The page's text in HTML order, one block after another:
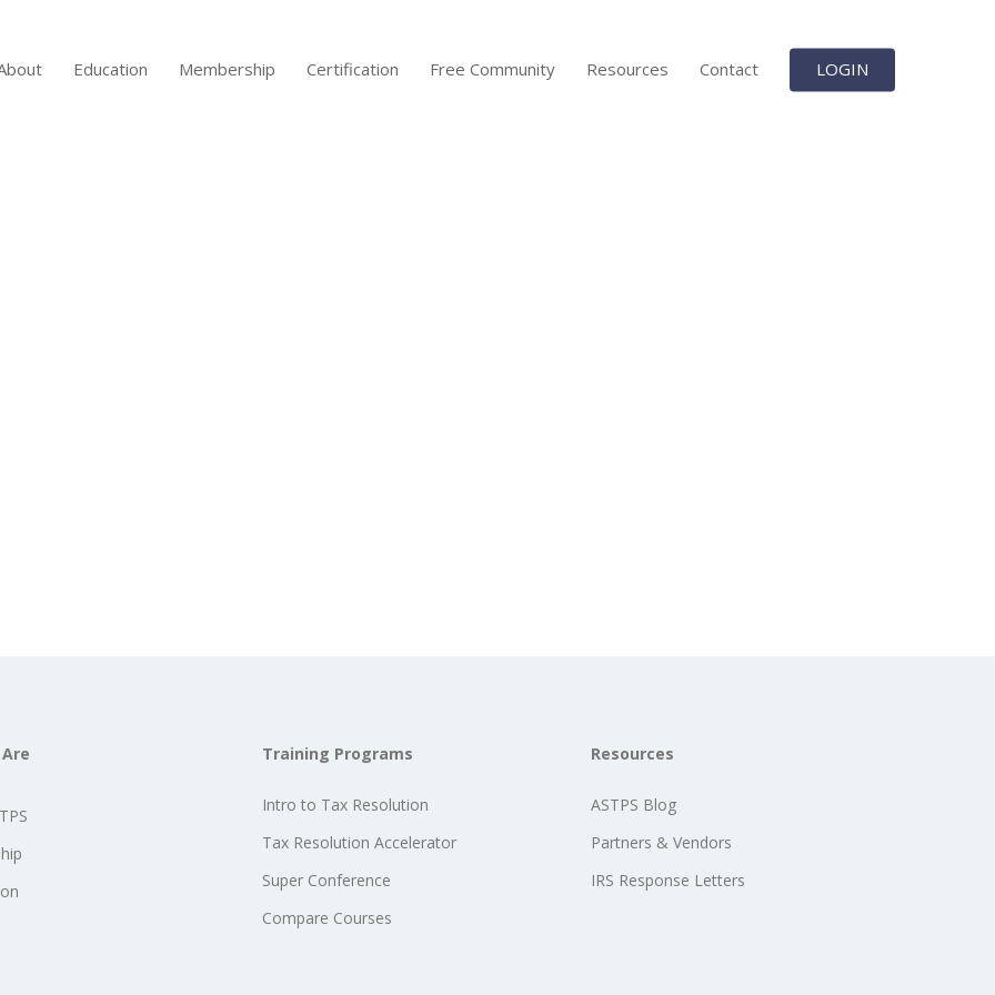
Education Membership Certification Free Community Resources Contact LOGIN
Training Programs
Intro to Tax Resolution
Tax Resolution Accelerator
Super Conference
Compare Courses
Resources
ASTPS Blog
Partners & Vendors
IRS Response Letters